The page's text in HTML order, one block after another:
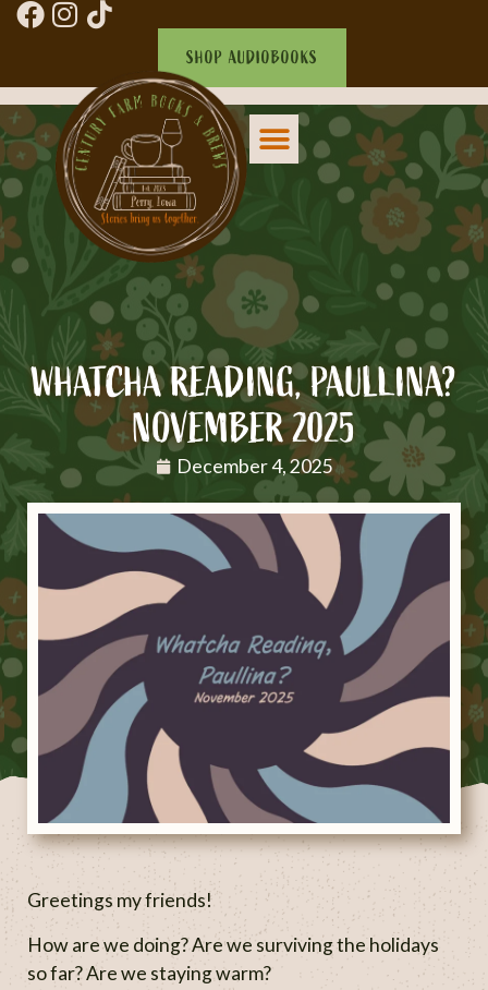
SHOP AUDIOBOOKS
WHATCHA READING, PAULLINA?
NOVEMBER 2025
December 4, 2025
Greetings my friends!
How are we doing? Are we surviving the holidays
so far? Are we staying warm?